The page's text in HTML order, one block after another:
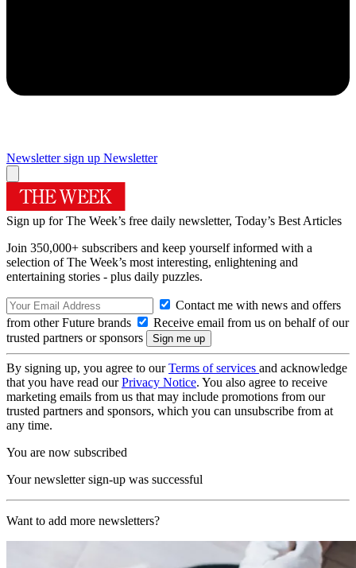
Newsletter sign up Newsletter
Sign up for The Week’s free daily newsletter, Today’s Best Articles
Join 350,000+ subscribers and keep yourself informed with a
selection of The Week’s most interesting, enlightening and
entertaining stories - plus daily puzzles.
Contact me with news and offers
from other Future brands
Receive email from us on behalf of our
trusted partners or sponsors
By signing up, you agree to ourTerms of services and acknowledge
that you have read ourPrivacy Notice. You also agree to receive
marketing emails from us that may include promotions from our
trusted partners and sponsors, which you can unsubscribe from at
any time.
You are now subscribed
Your newsletter sign-up was successful
Want to add more newsletters?